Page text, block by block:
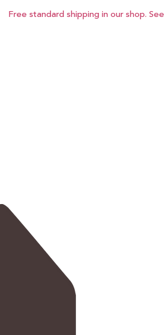
Free standard shipping in our shop. See